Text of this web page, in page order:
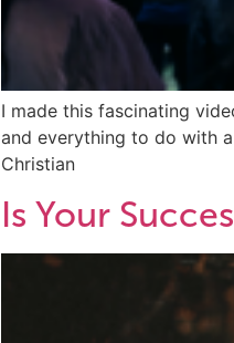
I made this fascinating
and everything to do with
Christian
Is Your